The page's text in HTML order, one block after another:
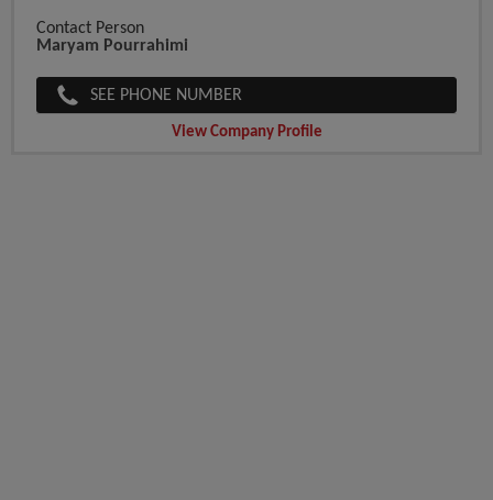
Contact Person
Maryam Pourrahimi
SEE PHONE NUMBER
View Company Profile